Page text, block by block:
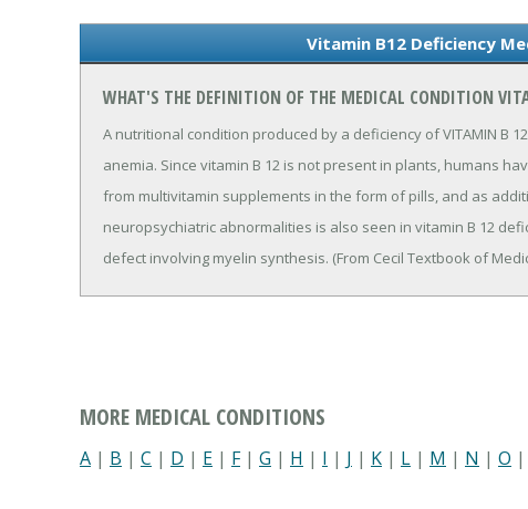
Vitamin B12 Deficiency
WHAT'S THE DEFINITION OF THE MEDICAL CONDITION
A nutritional condition produced by a deficiency of VITAMIN B
anemia. Since vitamin B 12 is not present in plants, humans
from multivitamin supplements in the form of pills, and as
neuropsychiatric abnormalities is also seen in vitamin B 12
defect involving myelin synthesis. (From Cecil Textbook of
MORE MEDICAL CONDITIONS
A | B | C | D | E | F| G | H | I | J | K | L | M | N | O |